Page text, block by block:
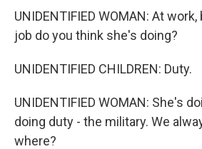
UNIDENTIFIED WOMAN: At
job do you think she's doing?
UNIDENTIFIED CHILDREN: Duty.
UNIDENTIFIED WOMAN: She's
doing duty - the military. We
where?